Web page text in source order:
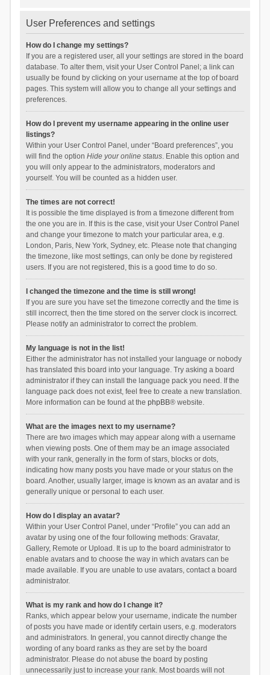
User Preferences and settings
How do I change my settings?
If you are a registered user, all your settings are stored in the board
database. To alter them, visit your User Control Panel; a link can
usually be found by clicking on your username at the top of board
pages. This system will allow you to change all your settings and
preferences.
How do I prevent my username appearing in the online user
listings?
Within your User Control Panel, under “Board preferences”, you
will find the option Hide your online status. Enable this option and
you will only appear to the administrators, moderators and
yourself. You will be counted as a hidden user.
The times are not correct!
It is possible the time displayed is from a timezone different from
the one you are in. If this is the case, visit your User Control Panel
and change your timezone to match your particular area, e.g.
London, Paris, New York, Sydney, etc. Please note that changing
the timezone, like most settings, can only be done by registered
users. If you are not registered, this is a good time to do so.
I changed the timezone and the time is still wrong!
If you are sure you have set the timezone correctly and the time is
still incorrect, then the time stored on the server clock is incorrect.
Please notify an administrator to correct the problem.
My language is not in the list!
Either the administrator has not installed your language or nobody
has translated this board into your language. Try asking a board
administrator if they can install the language pack you need. If the
language pack does not exist, feel free to create a new translation.
More information can be found at the phpBB® website.
What are the images next to my username?
There are two images which may appear along with a username
when viewing posts. One of them may be an image associated
with your rank, generally in the form of stars, blocks or dots,
indicating how many posts you have made or your status on the
board. Another, usually larger, image is known as an avatar and is
generally unique or personal to each user.
How do I display an avatar?
Within your User Control Panel, under “Profile” you can add an
avatar by using one of the four following methods: Gravatar,
Gallery, Remote or Upload. It is up to the board administrator to
enable avatars and to choose the way in which avatars can be
made available. If you are unable to use avatars, contact a board
administrator.
What is my rank and how do I change it?
Ranks, which appear below your username, indicate the number
of posts you have made or identify certain users, e.g. moderators
and administrators. In general, you cannot directly change the
wording of any board ranks as they are set by the board
administrator. Please do not abuse the board by posting
unnecessarily just to increase your rank. Most boards will not